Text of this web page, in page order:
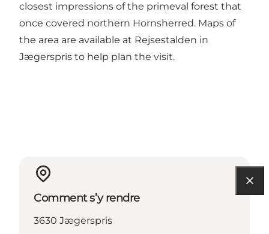
closest impressions of the primeval forest that
once covered northern Hornsherred. Maps of
the area are available at Rejsestalden in
Jægerspris to help plan the visit.
Comment s’y rendre
3630 Jægerspris